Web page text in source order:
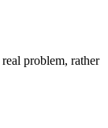
problem, rather